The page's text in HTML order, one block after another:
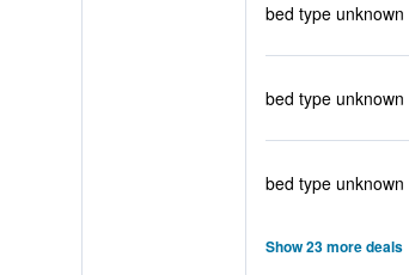
bed type unknown
bed type unknown
bed type unknown
Show 23 more deals